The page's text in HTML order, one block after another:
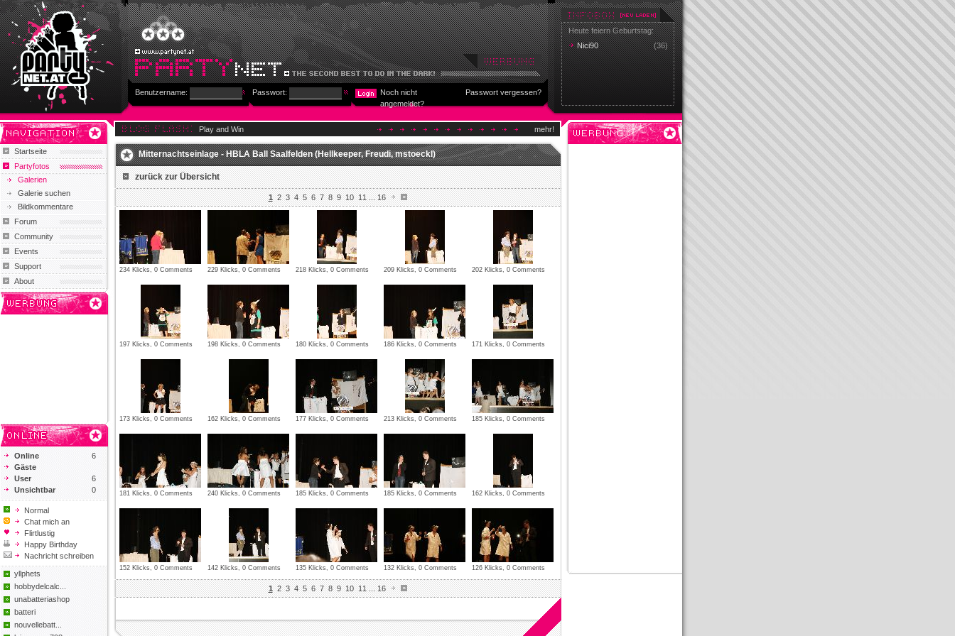
Benutzername: Passwort:
Noch nicht
angemeldet?
Passwort vergessen?
Heute feiern Geburtstag:
Nici90
(36)
Startseite
Partyfotos
Galerien
Galerie suchen
Bildkommentare
Forum
Community
Events
Support
About
Online
6
Gäste
User
6
Unsichtbar
0
Normal
Chat mich an
Flirtlustig
Happy Birthday
Nachricht schreiben
yllphets
hobbydelcalc...
unabatteriashop
batteri
nouvellebatt...
Play and Win mehr!
Mitternachtseinlage - HBLA Ball Saalfelden (Hellkeeper, Freudi, mstoeckl)
zurück zur Übersicht
1 2 3 4 5 6 7 8 9 10 11...16
234 Klicks, 0 Comments 229 Klicks, 0 Comments 218 Klicks, 0 Comments 209 Klicks, 0 Comments 202 Klicks, 0 Comments
197 Klicks, 0 Comments 198 Klicks, 0 Comments 180 Klicks, 0 Comments 186 Klicks, 0 Comments 171 Klicks, 0 Comments
173 Klicks, 0 Comments 162 Klicks, 0 Comments 177 Klicks, 0 Comments 213 Klicks, 0 Comments 185 Klicks, 0 Comments
181 Klicks, 0 Comments 240 Klicks, 0 Comments 185 Klicks, 0 Comments 185 Klicks, 0 Comments 162 Klicks, 0 Comments
152 Klicks, 0 Comments 142 Klicks, 0 Comments 135 Klicks, 0 Comments 132 Klicks, 0 Comments 126 Klicks, 0 Comments
1 2 3 4 5 6 7 8 9 10 11...16